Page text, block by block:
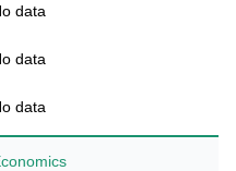
data
data
data